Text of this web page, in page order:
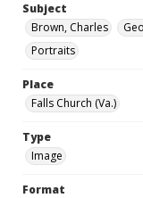
Subject
Brown, Charles
Portraits
Place
Falls Church (Va.)
Type
Image
Format